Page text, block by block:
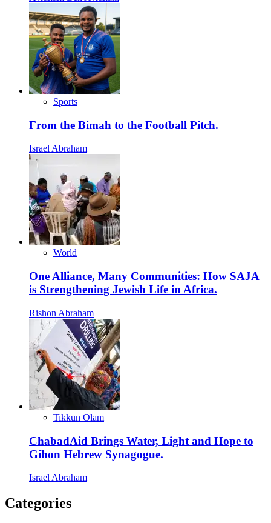
Sports
From the Bimah to the Football Pitch.
Israel Abraham
World
One Alliance, Many Communities: How SAJA
is Strengthening Jewish Life in Africa.
Rishon Abraham
Tikkun Olam
ChabadAid Brings Water, Light and Hope to
Gihon Hebrew Synagogue.
Israel Abraham
Categories